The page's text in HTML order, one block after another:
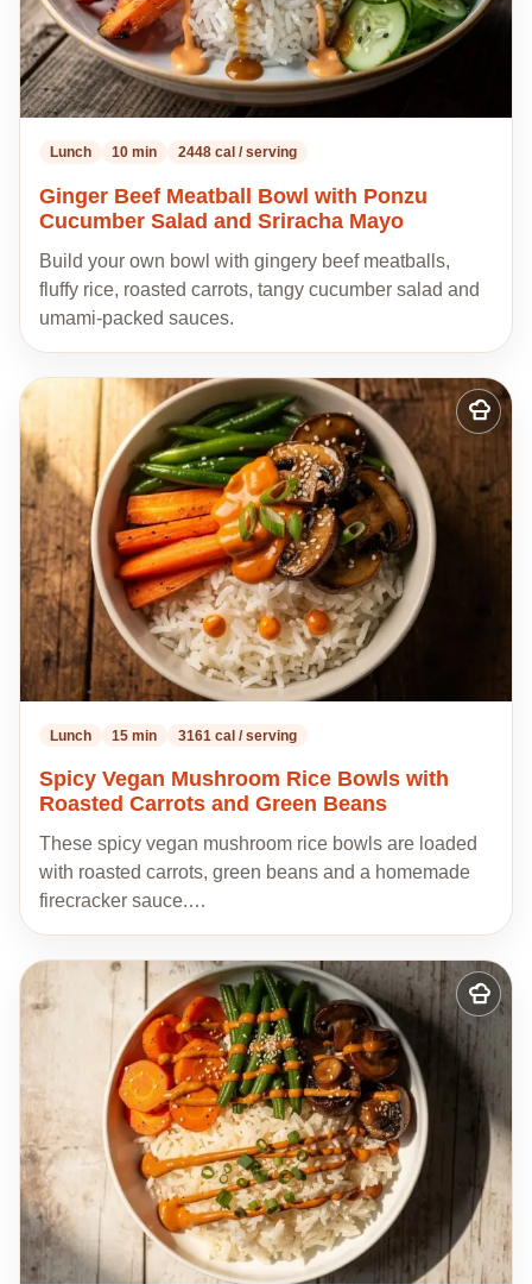
Lunch 10 min 2448 cal / serving
Ginger Beef Meatball Bowl with Ponzu
Cucumber Salad and Sriracha Mayo
Build your own bowl with gingery beef meatballs,
fluffy rice, roasted carrots, tangy cucumber salad and
umami-packed sauces.
Add
to
Lunch 15 min 3161 cal / serving
Spicy Vegan Mushroom Rice Bowls with
Roasted Carrots and Green Beans
These spicy vegan mushroom rice bowls are loaded
with roasted carrots, green beans and a homemade
firecracker sauce.…
Add
to
my